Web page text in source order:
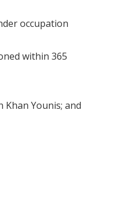
occupation
within 365
Khan Younis; and